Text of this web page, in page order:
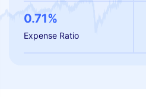
0.71%
Expense Ratio